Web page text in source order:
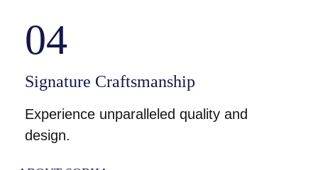
04
Signature Craftsmanship
Experience unparalleled quality and
design.